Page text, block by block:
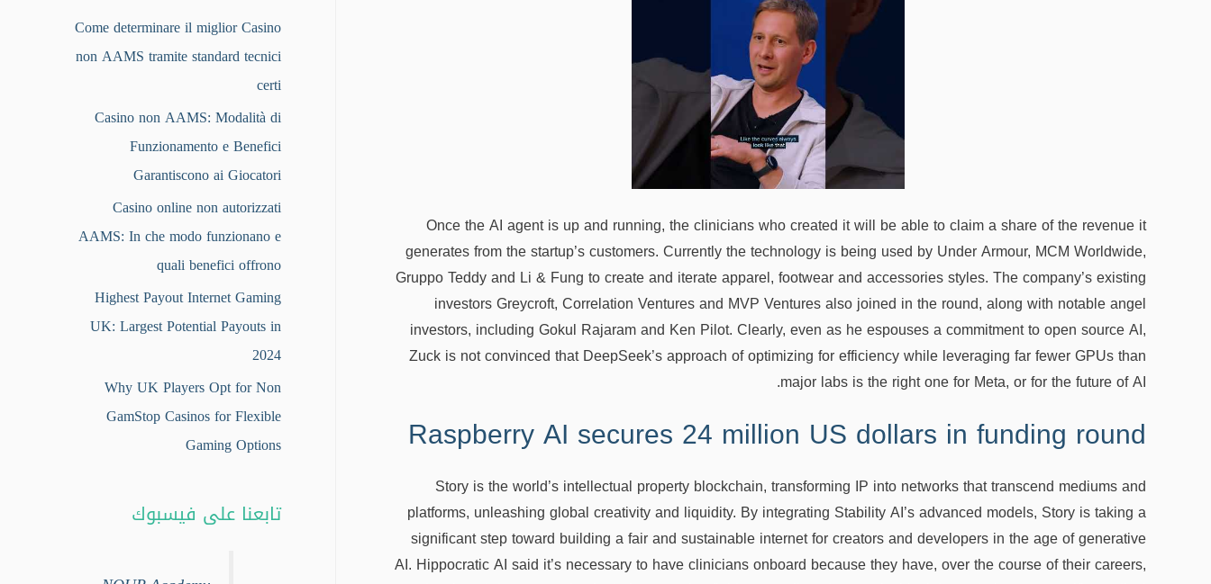
Once the AI agent is up and running, the clinicians who created it will be able to claim a share of the revenue it
generates from the startup’s customers. Currently the technology is being used by Under Armour, MCM Worldwide,
Gruppo Teddy and Li & Fung to create and iterate apparel, footwear and accessories styles. The company’s existing
investors Greycroft, Correlation Ventures and MVP Ventures also joined in the round, along with notable angel
investors, including Gokul Rajaram and Ken Pilot. Clearly, even as he espouses a commitment to open source AI,
Zuck is not convinced that DeepSeek’s approach of optimizing for efficiency while leveraging far fewer GPUs than
major labs is the right one for Meta, or for the future of AI.
Raspberry AI secures 24 million US dollars in funding round
Story is the world’s intellectual property blockchain, transforming IP into networks that transcend mediums and
platforms, unleashing global creativity and liquidity. By integrating Stability AI’s advanced models, Story is taking a
significant step toward building a fair and sustainable internet for creators and developers in the age of generative
AI. Hippocratic AI said it’s necessary to have clinicians onboard because they have, over the course of their careers,
Come determinare il miglior Casino
non AAMS tramite standard tecnici
certi
Casino non AAMS: Modalità di
Funzionamento e Benefici
Garantiscono ai Giocatori
Casino online non autorizzati
AAMS: In che modo funzionano e
quali benefici offrono
Highest Payout Internet Gaming
UK: Largest Potential Payouts in
2024
Why UK Players Opt for Non
GamStop Casinos for Flexible
Gaming Options
تابعنا على فيسبوك